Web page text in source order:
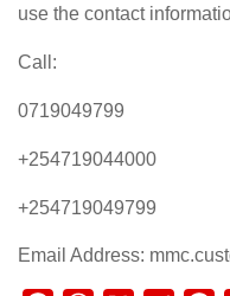
use the contact
Call:
0719049799
+254719044000
+254719049799
Email Address: